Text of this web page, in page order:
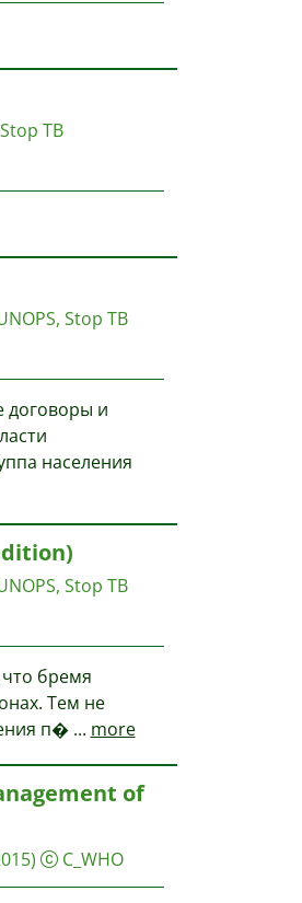
Stop TB
Stop TB
договоры и
населения
Stop TB
что бремя
Тем не
п� ... more
of
C_WHO